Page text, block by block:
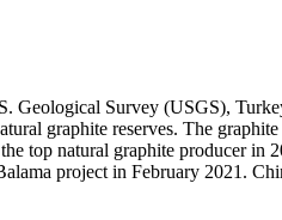
Geological Survey (USGS),
graphite reserves. The
top natural graphite producer in
project in February 2021.